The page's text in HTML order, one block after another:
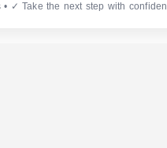
✓ Take the next step with